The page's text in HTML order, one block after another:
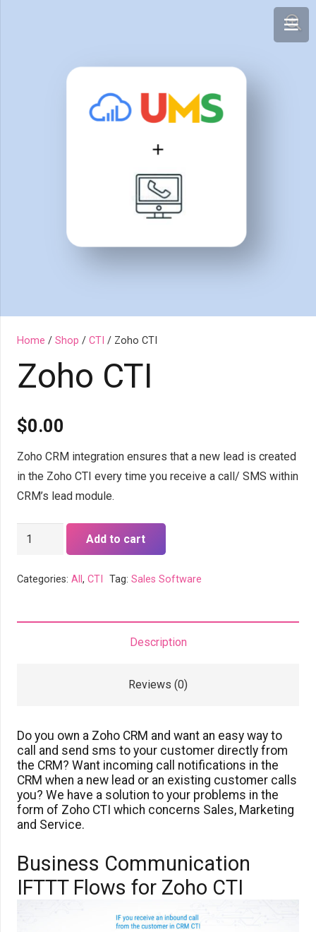
Home / Shop / CTI / Zoho CTI
Zoho CTI
$0.00
Zoho CRM integration ensures that a new lead is created
in the Zoho CTI every time you receive a call/ SMS within
CRM’s lead module.
Zoho
quantity
Add to cart
Categories: All , CTI Tag: Sales Software
Description
Reviews (0)
Do you own a Zoho CRM and want an easy way to
call and send sms to your customer directly from
the CRM? Want incoming call notifications in the
CRM when a new lead or an existing customer calls
you? We have a solution to your problems in the
form of Zoho CTI which concerns Sales, Marketing
and Service.
Business Communication
IFTTT Flows for Zoho CTI